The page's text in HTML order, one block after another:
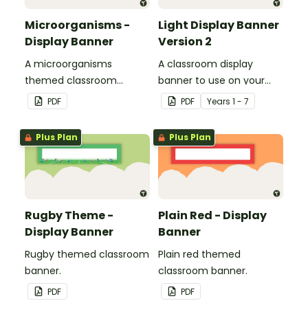
Microorganisms -
Display Banner
A microorganisms
themed classroom
banner.
PDF
Light Display Banner
Version 2
A classroom display
banner to use on your
'Light' display board.
PDF Years 1 - 7
Plus Plan
Rugby Theme -
Display Banner
Rugby themed classroom
banner.
PDF
Plus Plan
Plain Red - Display
Banner
Plain red themed
classroom banner.
PDF